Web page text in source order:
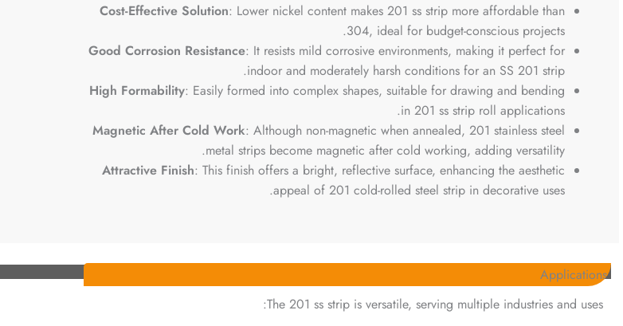
Cost-Effective Solution: Lower nickel content makes 201 ss strip more affordable than
304, ideal for budget-conscious projects.
Good Corrosion Resistance: It resists mild corrosive environments, making it perfect for
indoor and moderately harsh conditions for an SS 201 strip.
High Formability: Easily formed into complex shapes, suitable for drawing and bending
in 201 ss strip roll applications.
Magnetic After Cold Work: Although non-magnetic when annealed, 201 stainless steel
metal strips become magnetic after cold working, adding versatility.
Attractive Finish: This finish offers a bright, reflective surface, enhancing the aesthetic
appeal of 201 cold-rolled steel strip in decorative uses.
Applications
The 201 ss strip is versatile, serving multiple industries and uses: